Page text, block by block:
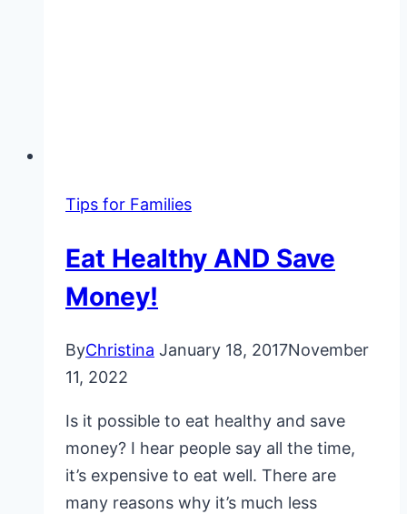
Tips for Families
Eat Healthy AND Save
Money!
ByChristina January 18, 2017November
11, 2022
Is it possible to eat healthy and save
money? I hear people say all the time,
it’s expensive to eat well. There are
many reasons why it’s much less